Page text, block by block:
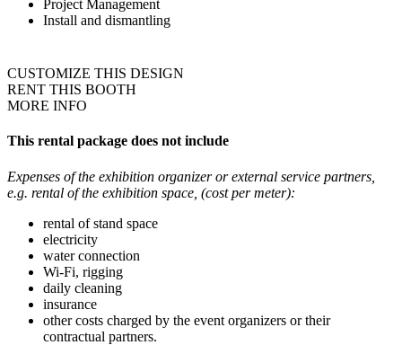
Project Management
Install and dismantling
CUSTOMIZE THIS DESIGN
RENT THIS BOOTH
MORE INFO
This rental package does not include
Expenses of the exhibition organizer or external service partners,
e.g. rental of the exhibition space, (cost per meter):
rental of stand space
electricity
water connection
Wi-Fi, rigging
daily cleaning
insurance
other costs charged by the event organizers or their
contractual partners.